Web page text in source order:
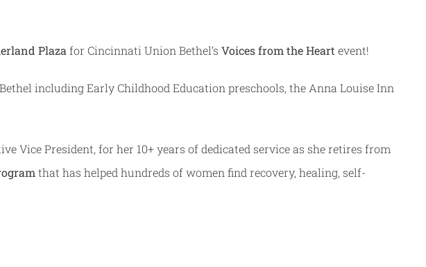
Plaza for Cincinnati Union Bethel’s Voices from the Heart event!
including Early Childhood Education preschools, the Anna Louise Inn
Vice President, for her 10+ years of dedicated service as she retires from
that has helped hundreds of women find recovery, healing, self-